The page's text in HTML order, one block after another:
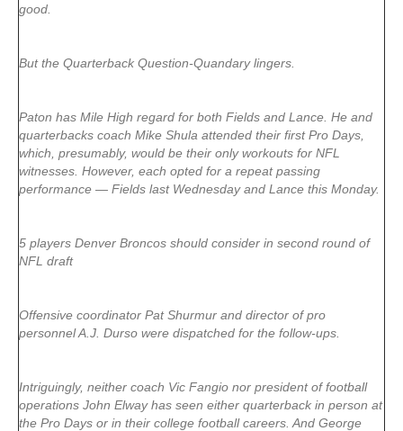
good.
But the Quarterback Question-Quandary lingers.
Paton has Mile High regard for both Fields and Lance. He and
quarterbacks coach Mike Shula attended their first Pro Days,
which, presumably, would be their only workouts for NFL
witnesses. However, each opted for a repeat passing
performance — Fields last Wednesday and Lance this Monday.
5 players Denver Broncos should consider in second round of
NFL draft
Offensive coordinator Pat Shurmur and director of pro
personnel A.J. Durso were dispatched for the follow-ups.
Intriguingly, neither coach Vic Fangio nor president of football
operations John Elway has seen either quarterback in person at
the Pro Days or in their college football careers. And George